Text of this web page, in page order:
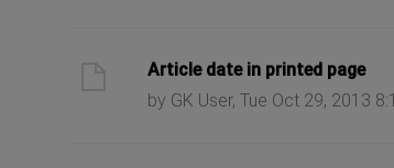
Article date in printed page
by GK User, Tue Oct 29, 2013